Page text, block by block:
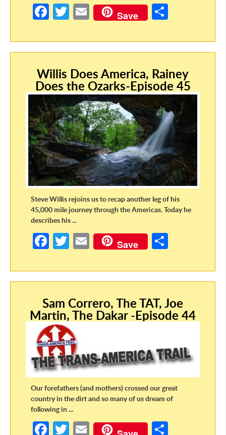
Fa
b
o
o
k
T
itt
er
E
m
ail
Save
ar
e
Willis Does America, Rainey
Does the Ozarks-Episode 45
Steve Willis rejoins us to recap another leg of his
45,000 mile journey through the Americas. Today he
describes his ...
Fa
b
o
o
k
T
itt
er
E
m
ail
Save
ar
e
Sam Correro, The TAT, Joe
Martin, The Dakar -Episode 44
Our forefathers (and mothers) crossed our great
country in the dirt and so many of us dream of
following in ...
Fa T E